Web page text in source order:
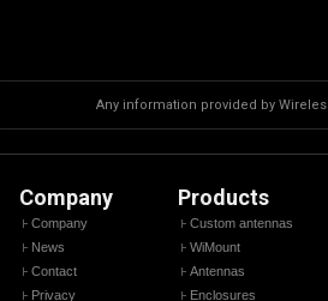
Any information provided by
Company
Company
News
Contact
Privacy
Products
Custom antennas
WiMount
Antennas
Enclosures